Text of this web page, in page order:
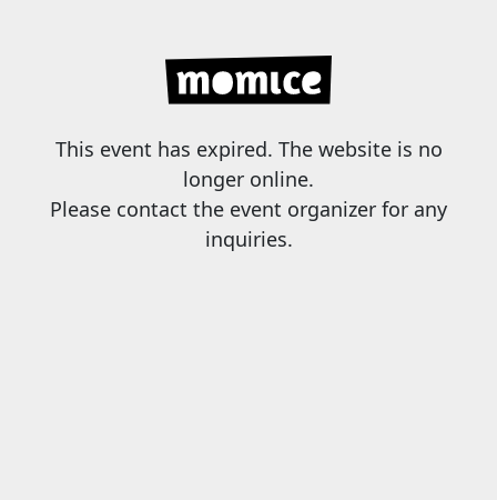
This event has expired. The website is no
longer online.
Please contact the event organizer for any
inquiries.